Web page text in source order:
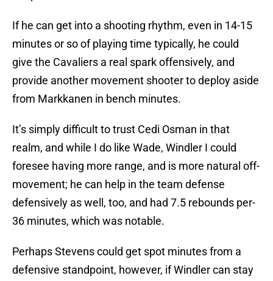
If he can get into a shooting rhythm, even in 14-15
minutes or so of playing time typically, he could
give the Cavaliers a real spark offensively, and
provide another movement shooter to deploy aside
from Markkanen in bench minutes.
It’s simply difficult to trust Cedi Osman in that
realm, and while I do like Wade, Windler I could
foresee having more range, and is more natural off-
movement; he can help in the team defense
defensively as well, too, and had 7.5 rebounds per-
36 minutes, which was notable.
Perhaps Stevens could get spot minutes from a
defensive standpoint, however, if Windler can stay